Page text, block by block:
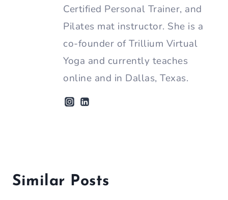
Certified Personal Trainer, and
Pilates mat instructor. She is a
co-founder of Trillium Virtual
Yoga and currently teaches
online and in Dallas, Texas.
Similar Posts